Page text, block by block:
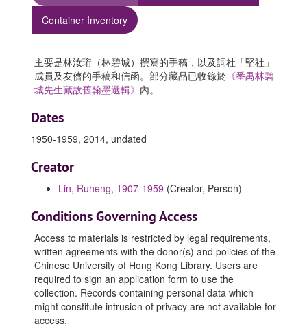
Container Inventory
主要是林汝珩（林碧城）撰寫的手稿，以及詞社「堅社」
成員及友儕的手稿和信函。部分藏品已收錄於 《番禺林碧
城先生藏故舊翰墨選輯》 內。
Dates
1950-1959, 2014, undated
Creator
Lin, Ruheng, 1907-1959 (Creator, Person)
Conditions Governing Access
Access to materials is restricted by legal requirements,
written agreements with the donor(s) and policies of the
Chinese University of Hong Kong Library. Users are
required to sign an application form to use the
collection. Records containing personal data which
might constitute intrusion of privacy are not available for
access.